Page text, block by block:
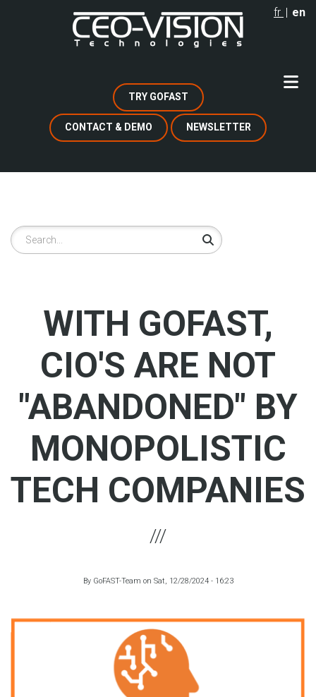
fr en
TRY GOFAST
CONTACT & DEMO NEWSLETTER
Search
WITH GOFAST,
CIO'S ARE NOT
"ABANDONED" BY
MONOPOLISTIC
TECH COMPANIES
By GoFAST-Team on Sat, 12/28/2024 - 16:23